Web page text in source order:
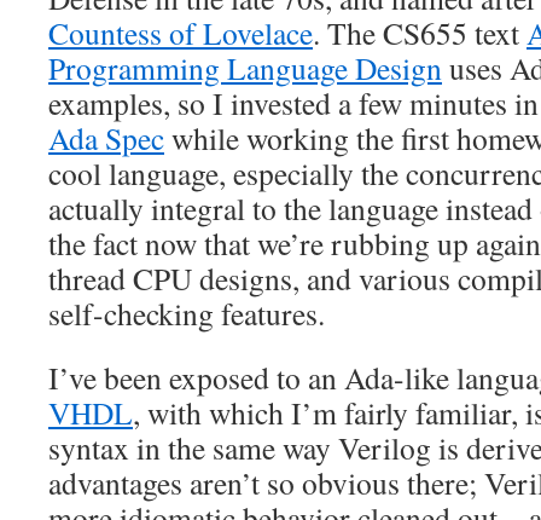
Countess of Lovelace. The CS655 text
Programming Language Designuses
examples, so I invested a few minutes
Ada Specwhile working the first
cool language, especially the
actually integral to the language
the fact now that we’re rubbing up
thread CPU designs, and various
self-checking features.
I’ve been exposed to an Ada-like
VHDL, with which I’m fairly familiar,
syntax in the same way Verilog is
advantages aren’t so obvious there;